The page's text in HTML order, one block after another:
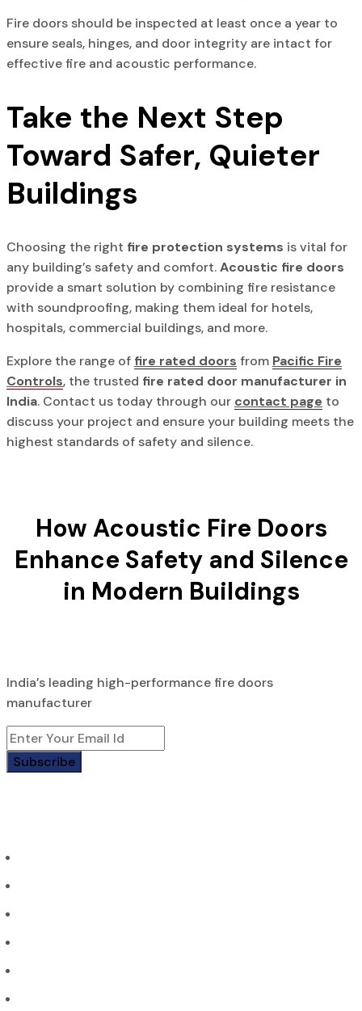
Fire doors should be inspected at least once a year to
ensure seals, hinges, and door integrity are intact for
effective fire and acoustic performance.
Take the Next Step
Toward Safer, Quieter
Buildings
Choosing the right fire protection systems is vital for
any building’s safety and comfort.Acoustic fire doors
provide a smart solution by combining fire resistance
with soundproofing, making them ideal for hotels,
hospitals, commercial buildings, and more.
Explore the range of fire rated doors from Pacific Fire
Controls, the trusted fire rated door manufacturer in
India. Contact us today through our contact page to
discuss your project and ensure your building meets the
highest standards of safety and silence.
How Acoustic Fire Doors
Enhance Safety and Silence
in Modern Buildings
India’s leading high-performance fire doors
manufacturer
Subscribe